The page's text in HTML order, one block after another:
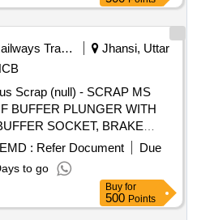
Railways Transport Services
Jhansi, Uttar
Scrap (null) - SCRAP MS
BUFFER PLUNGER WITH
SOCKET, BRAKE
BOLT, RIVETS, PIN,
RACE, OUTER RACE,
DOOR HINGES, DOOR
SIDE BEARER PLATE,
SBS PLATE, ANCHOR
EMD : Refer Document
Due
to go
Buy for
500 Points